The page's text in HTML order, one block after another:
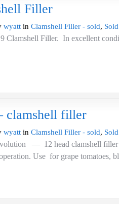
Filler
wyatt in Clamshell Filler - sold, Sold
Clamshell Filler. In excellent
clamshell filler
wyatt in Clamshell Filler - sold, Sold
— 12 head clamshell
Use for grape